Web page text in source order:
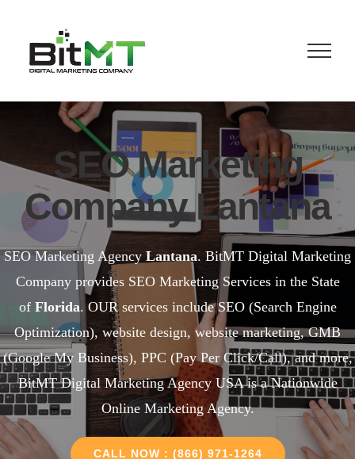
content
SEO Marketing
Company Lantana
SEO Marketing Agency Lantana. BitMT Digital Marketing
Company provides SEO Marketing Services in the State
of Florida. OUR services include SEO (Search Engine
Optimization), website design, website marketing, GMB
(Google My Business), PPC (Pay Per Click/Call), and more,
BitMT Digital Marketing Agency USA is a Nationwide
Online Marketing Agency.
CALL NOW : (866) 971-1264